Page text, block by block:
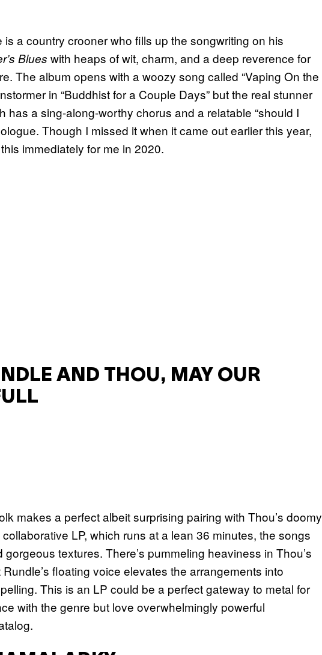
is a country crooner who fills up the songwriting on his
Blues with heaps of wit, charm, and a deep reverence for
The album opens with a woozy song called “Vaping On the
in “Buddhist for a Couple Days” but the real stunner
has a sing-along-worthy chorus and a relatable “should I
Though I missed it when it came out earlier this year,
immediately for me in 2020.
AND THOU, MAY OUR
makes a perfect albeit surprising pairing with Thou’s doomy
LP, which runs at a lean 36 minutes, the songs
textures. There’s pummeling heaviness in Thou’s
floating voice elevates the arrangements into
This is an LP could be a perfect gateway to metal for
with the genre but love overwhelmingly powerful